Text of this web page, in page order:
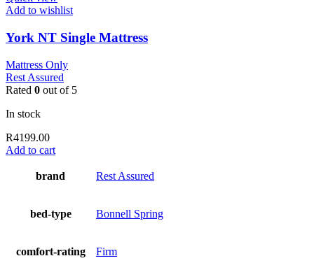
Add to wishlist
York NT Single Mattress
Mattress Only
Rest Assured
Rated 0 out of 5
In stock
R4199.00
Add to cart
brand Rest Assured
bed-type Bonnell Spring
comfort-rating Firm